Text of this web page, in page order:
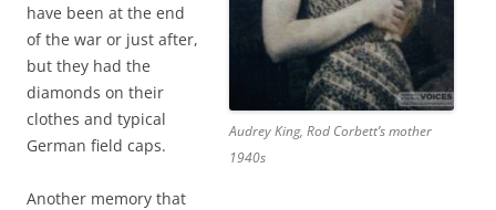
Audrey King, Rod Corbett’s mother
1940s
have been at the end
of the war or just after,
but they had the
diamonds on their
clothes and typical
German field caps.
Another memory that